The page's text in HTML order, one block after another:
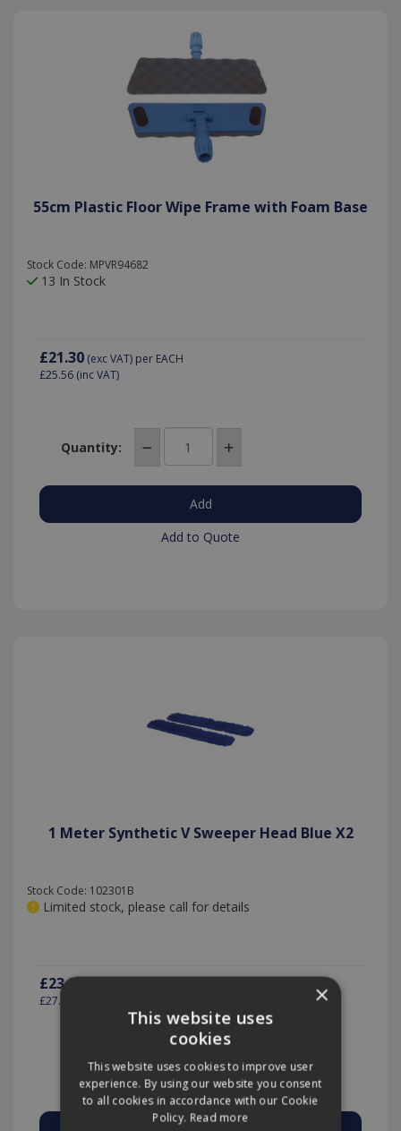
55cm Plastic Floor Wipe Frame with Foam Base
Stock Code: MPVR94682
13 In Stock
£21.30 (exc VAT) per EACH
£25.56 (inc VAT)
Quantity:
Add to Quote
1 Meter Synthetic V Sweeper Head Blue X2
Stock Code: 102301B
Limited stock, please call for details
£23.24
£27.89
Quantity:
×
This website uses
cookies
This website uses cookies to improve user
experience. By using our website you consent
to all cookies in accordance with our Cookie
Policy. Read more